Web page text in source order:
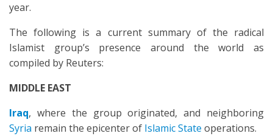
year.
The following is a current summary of the radical
Islamist group’s presence around the world as
compiled by Reuters:
MIDDLE EAST
Iraq, where the group originated, and neighboring
Syria remain the epicenter of Islamic State operations.